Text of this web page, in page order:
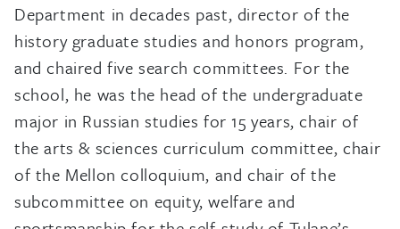
Department in decades past, director of the
history graduate studies and honors program,
and chaired five search committees. For the
school, he was the head of the undergraduate
major in Russian studies for 15 years, chair of
the arts & sciences curriculum committee, chair
of the Mellon colloquium, and chair of the
subcommittee on equity, welfare and